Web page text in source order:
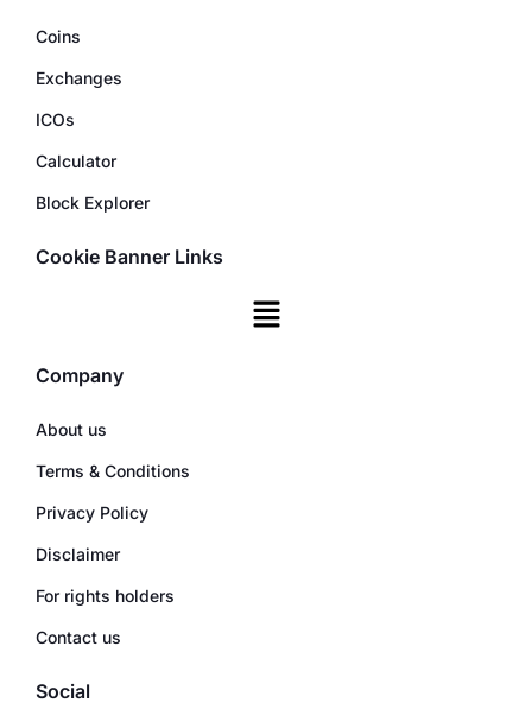
Coins
Exchanges
ICOs
Calculator
Block Explorer
Cookie Banner Links
Company
About us
Terms & Conditions
Privacy Policy
Disclaimer
For rights holders
Contact us
Social